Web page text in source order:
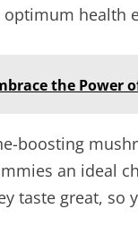
health
the Power
boosting
an ideal
taste great, so